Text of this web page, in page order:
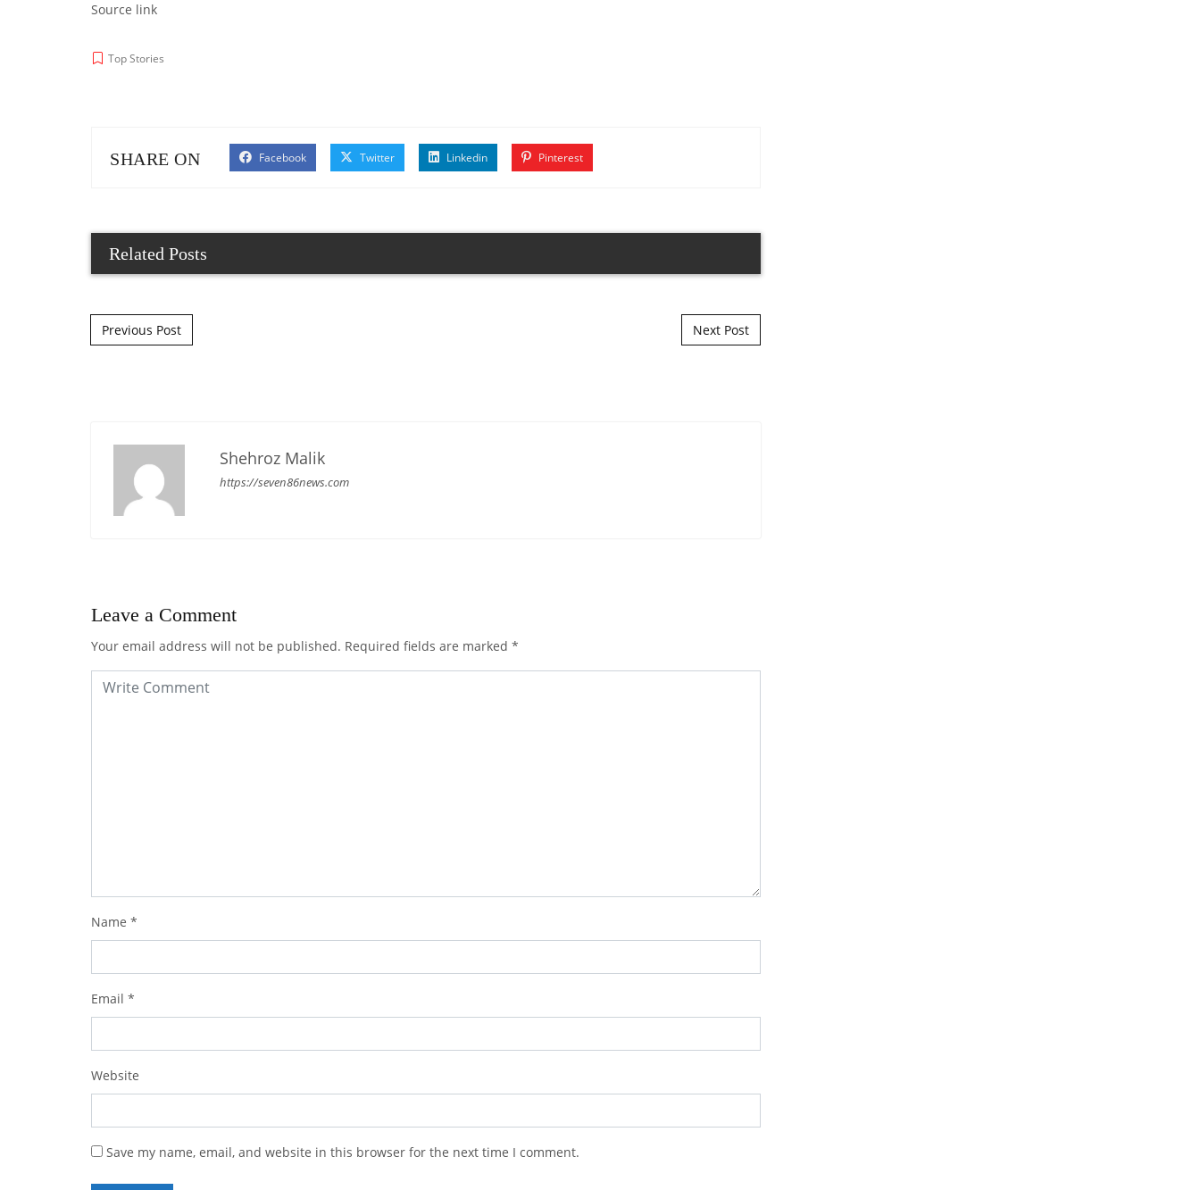
Source link
Top Stories
SHARE ON Facebook Twitter Linkedin Pinterest
Related Posts
Post navigation
Previous Post Next Post
Shehroz Malik
https://seven86news.com
Leave a Comment
Your email address will not be published. Required fields are marked *
Name *
Email *
Website
Save my name, email, and website in this browser for the next time I comment.